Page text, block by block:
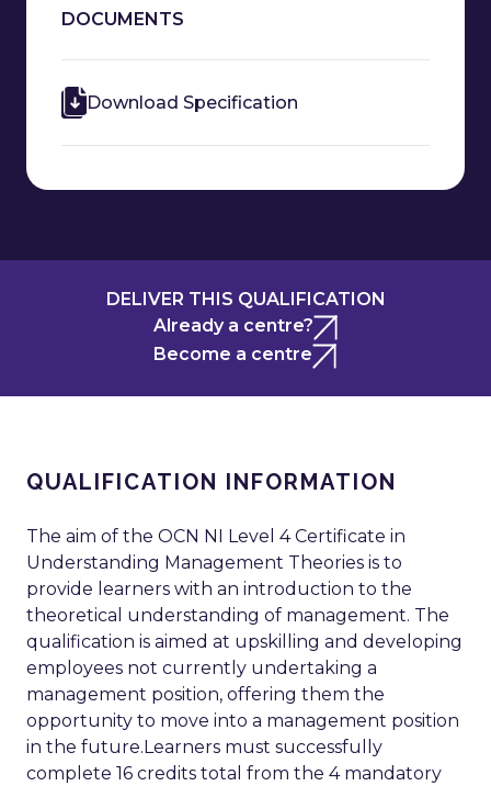
DOCUMENTS
Download Specification
DELIVER THIS QUALIFICATION
Already a centre?
Become a centre
QUALIFICATION INFORMATION
The aim of the OCN NI Level 4 Certificate in
Understanding Management Theories is to
provide learners with an introduction to the
theoretical understanding of management. The
qualification is aimed at upskilling and developing
employees not currently undertaking a
management position, offering them the
opportunity to move into a management position
in the future.Learners must successfully
complete 16 credits total from the 4 mandatory